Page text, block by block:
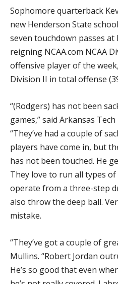
Sophomore quarterback
new Henderson State
seven touchdown passes at
reigning NCAA.com NCAA
offensive player of the
Division II in total offense
“(Rodgers) has not been
games,” said Arkansas
“They’ve had a couple of
players have come in, but
has not been touched. He
They love to run all types of
operate from a three-step
also throw the deep ball.
mistake.
“They’ve got a couple of
Mullins. “Robert Jordan
He’s so good that even